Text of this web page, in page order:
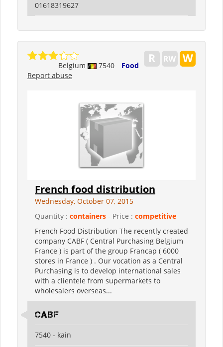
01618319627
Belgium 7540
Food
Report abuse
French food distribution
Wednesday, October 07, 2015
Quantity : containers - Price : competitive
French Food Distribution The recently created
company CABF ( Central Purchasing Belgium
France ) is part of the group Francap ( 6000
stores in France ) . Our vocation as a Central
Purchasing is to develop international sales
with a clientele from supermarkets to
wholesalers overseas...
CABF
7540 - kain